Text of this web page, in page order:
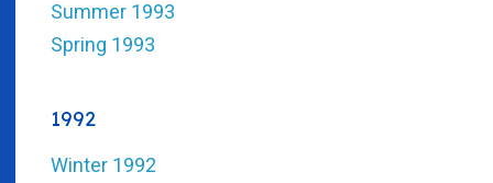
Summer 1993
Spring 1993
1992
Winter 1992